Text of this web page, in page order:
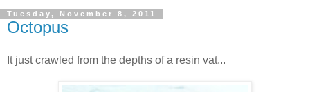
Tuesday, November 8, 2011
Octopus
It just crawled from the depths of a resin vat...